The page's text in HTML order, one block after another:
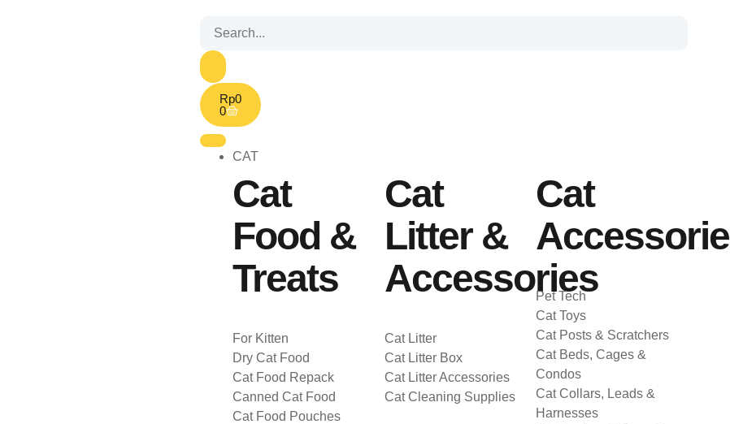
Rp0
0
CAT
Cat
Food &
Treats
For Kitten
Dry Cat Food
Cat Food Repack
Canned Cat Food
Cat Food Pouches
Cat
Litter &
Accessories
Cat Litter
Cat Litter Box
Cat Litter Accessories
Cat Cleaning Supplies
Cat
Pet Tech
Cat Toys
Cat Posts & Scratchers
Cat Beds, Cages &
Condos
Cat Collars, Leads &
Harnesses